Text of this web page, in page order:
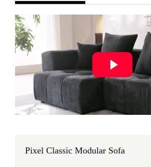
Pixel Classic Modular Sofa